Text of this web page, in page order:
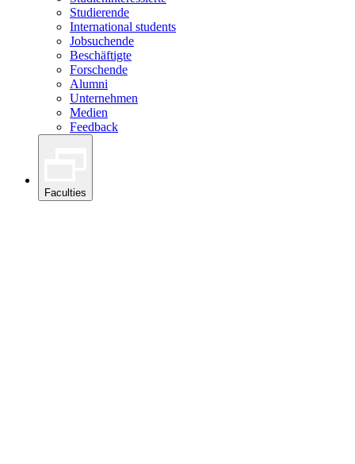
Studierende
International students
Jobsuchende
Beschäftigte
Forschende
Alumni
Unternehmen
Medien
Feedback
Faculties